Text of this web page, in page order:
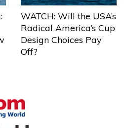
WATCH: Will the USA’s
Radical America’s Cup
Design Choices Pay
Off?